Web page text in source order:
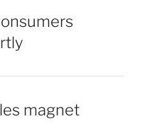
magnet